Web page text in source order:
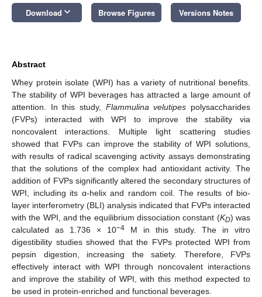
Download keyboard_arrow_down Browse Figures Versions Notes
Abstract
Whey protein isolate (WPI) has a variety of nutritional benefits.
The stability of WPI beverages has attracted a large amount of
attention. In this study, Flammulina velutipes polysaccharides
(FVPs) interacted with WPI to improve the stability via
noncovalent interactions. Multiple light scattering studies
showed that FVPs can improve the stability of WPI solutions,
with results of radical scavenging activity assays demonstrating
that the solutions of the complex had antioxidant activity. The
addition of FVPs significantly altered the secondary structures of
WPI, including its α-helix and random coil. The results of bio-
layer interferometry (BLI) analysis indicated that FVPs interacted
with the WPI, and the equilibrium dissociation constant (KD) was
calculated as 1.736 × 10−4 M in this study. The in vitro
digestibility studies showed that the FVPs protected WPI from
pepsin digestion, increasing the satiety. Therefore, FVPs
effectively interact with WPI through noncovalent interactions
and improve the stability of WPI, with this method expected to
be used in protein-enriched and functional beverages.